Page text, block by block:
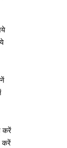
करें
करें